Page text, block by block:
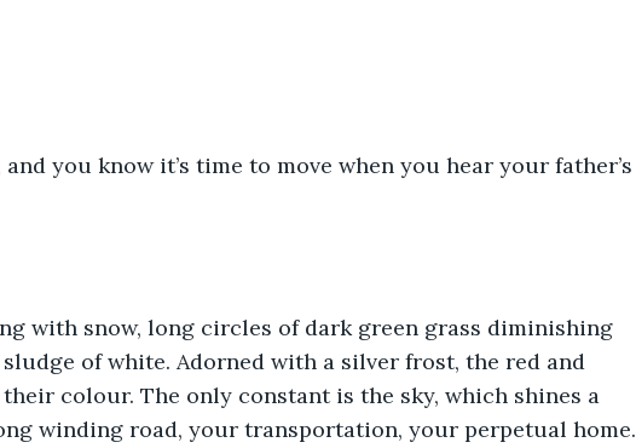
you know it’s time to move when you hear your father’s
with snow, long circles of dark green grass diminishing
of white. Adorned with a silver frost, the red and
colour. The only constant is the sky, which shines a
winding road, your transportation, your perpetual home.